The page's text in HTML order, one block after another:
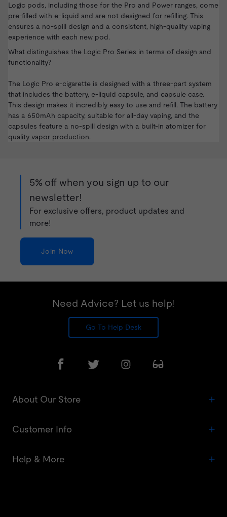
Logic pods, including those for the Pro and Power ranges, come
pre-filled with e-liquid and are not designed for refilling. This
ensures a no-spill design and a consistent, high-quality vaping
experience with each new pod.
What distinguishes the Logic Pro Series in terms of design and
functionality?
The Logic Pro e-cigarette is designed with a three-part system
that includes the battery, e-liquid capsule, and capsule case.
This design makes it incredibly easy to use and refill. The battery
has a 650mAh capacity, suitable for all-day vaping, and the
capsules feature a no-spill design with a built-in atomizer for
quality vapor production.
5% off when you sign up to our
newsletter!
For exclusive offers, product updates and
more!
Join Now
Need Advice? Let us help!
Go To Help Desk
About Our Store
Customer Info
Help & More